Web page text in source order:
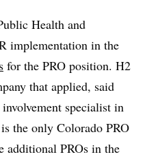
Health and
implementation in the
for the PRO position. H2
that applied, said
specialist in
the only Colorado PRO
additional PROs in the